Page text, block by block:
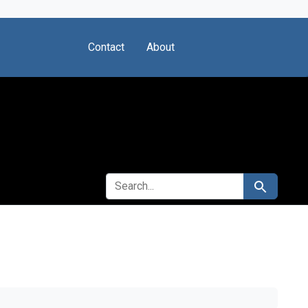
Contact About
SEARCH FOR Search